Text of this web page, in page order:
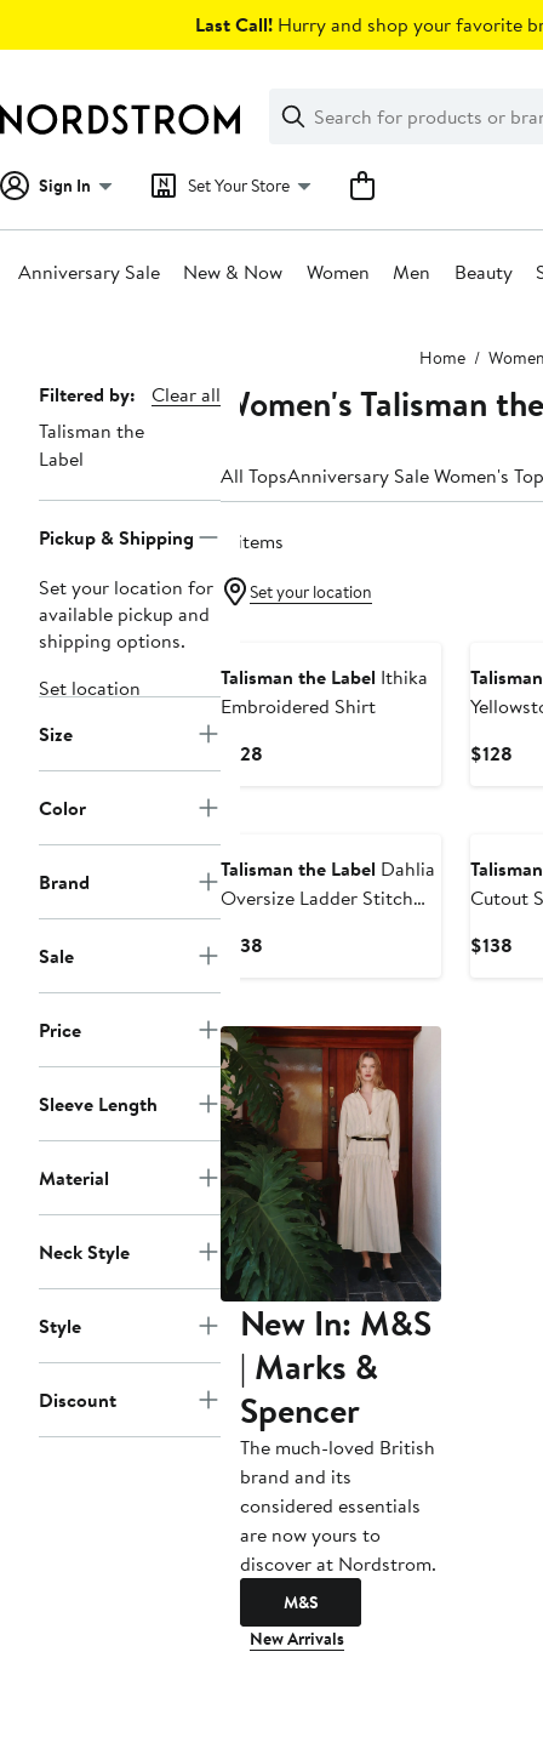
Last Call! Hurry and shop your favorite
Search
Clear
Clear
Search
Sign In Set Your Store
Anniversary Sale New & Now Women Men Beauty
Home
Page
Navigation
Filtered by:
Clear all
Talisman the
Label
Pickup & Shipping
Set your location for
available pickup and
shipping options.
Set location
Size
Color
Brand
Sale
Price
Sleeve Length
Material
Neck Style
Style
Discount
Women's Talisman
All TopsAnniversary Sale Women's
8 items
Set your location
Talisman the Label Ithika
Embroidered Shirt
$128
$128
Talisman the Label Dahlia
Oversize Ladder Stitch
$138
Cutout
$138
New In: M&S
| Marks &
Spencer
The much-loved British
brand and its
considered essentials
are now yours to
discover at Nordstrom.
M&S
New Arrivals